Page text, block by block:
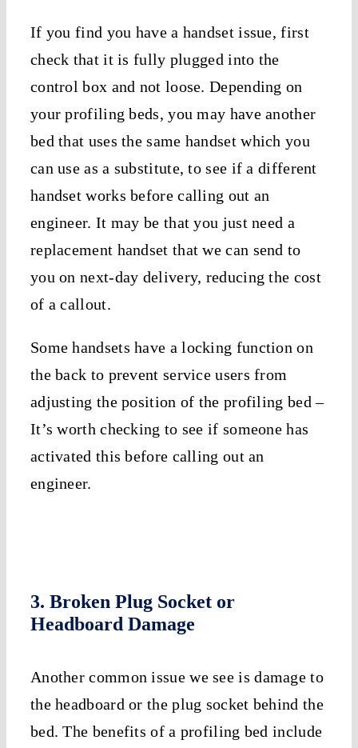
If you find you have a handset issue, first
check that it is fully plugged into the
control box and not loose. Depending on
your profiling beds, you may have another
bed that uses the same handset which you
can use as a substitute, to see if a different
handset works before calling out an
engineer. It may be that you just need a
replacement handset that we can send to
you on next-day delivery, reducing the cost
of a callout.
Some handsets have a locking function on
the back to prevent service users from
adjusting the position of the profiling bed –
It’s worth checking to see if someone has
activated this before calling out an
engineer.
3. Broken Plug Socket or
Headboard Damage
Another common issue we see is damage to
the headboard or the plug socket behind the
bed. The benefits of a profiling bed include